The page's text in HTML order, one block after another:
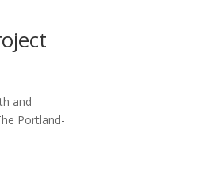
and
Portland-